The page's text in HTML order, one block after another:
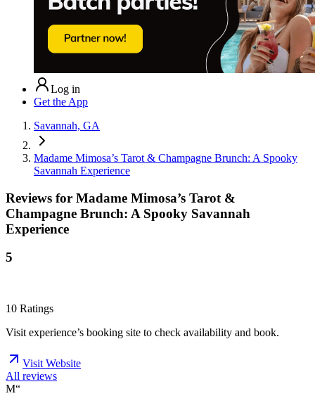
Log in
Get the App
Savannah, GA
Madame Mimosa’s Tarot & Champagne Brunch: A Spooky
Savannah Experience
Reviews for Madame Mimosa’s Tarot &
Champagne Brunch: A Spooky Savannah
Experience
5
10 Ratings
Visit experience’s booking site to check availability and book.
Visit Website
All reviews
M“